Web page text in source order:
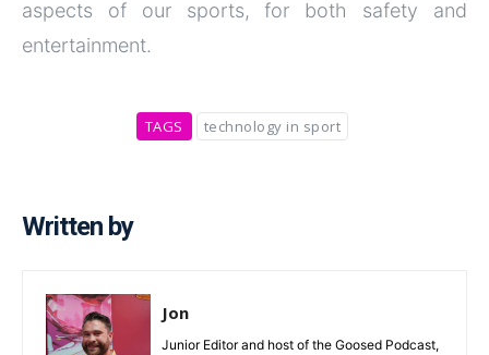
aspects of our sports, for both safety and
entertainment.
TAGS technology in sport
Written by
Jon
Junior Editor and host of the Goosed Podcast,